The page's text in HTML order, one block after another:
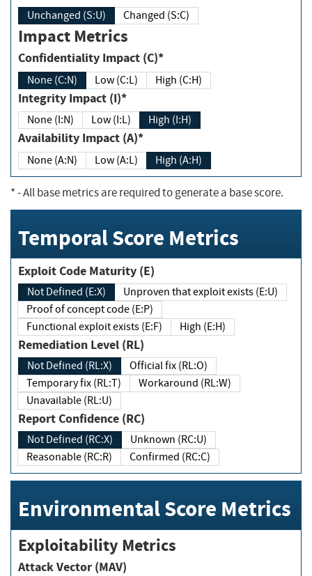
Unchanged (S:U) Changed (S:C)
Impact Metrics
Confidentiality Impact (C)*
None (C:N) Low (C:L) High (C:H)
Integrity Impact (I)*
None (I:N) Low (I:L) High (I:H)
Availability Impact (A)*
None (A:N) Low (A:L) High (A:H)
*- All base metrics are required to generate a base score.
Temporal Score Metrics
Exploit Code Maturity (E)
Not Defined (E:X)
Unproven that exploit exists (E:U)
Proof of concept code (E:P)
Functional exploit exists (E:F)
High (E:H)
Remediation Level (RL)
Not Defined (RL:X)
Official fix (RL:O)
Temporary fix (RL:T)
Workaround (RL:W)
Unavailable (RL:U)
Report Confidence (RC)
Not Defined (RC:X)
Unknown (RC:U)
Reasonable (RC:R)
Confirmed (RC:C)
Environmental Score Metrics
Exploitability Metrics
Attack Vector (MAV)